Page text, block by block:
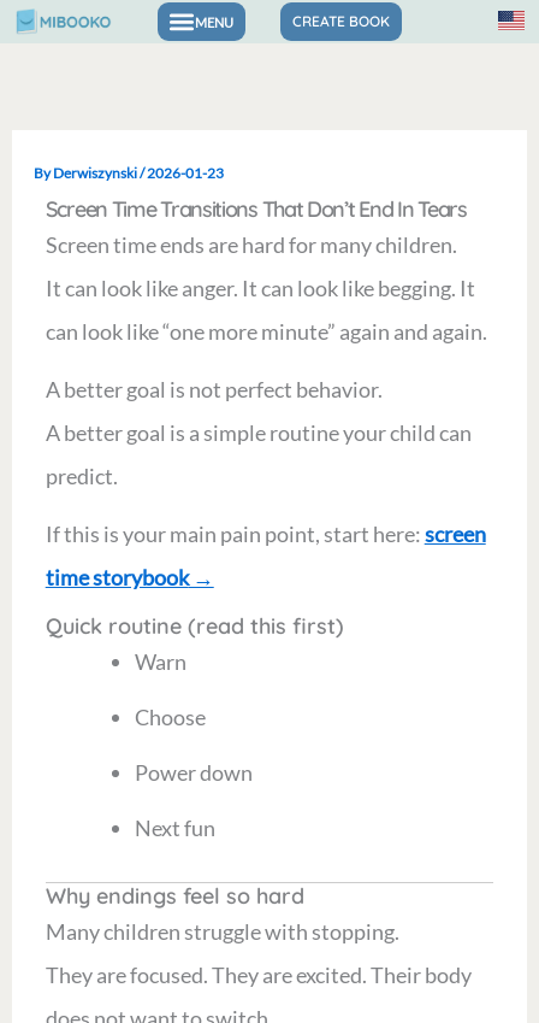
Skip
CREATE BOOK
ByDerwiszynski/2026-01-23
Screen Time Transitions That Don’t End In Tears
Screen time ends are hard for many children.
It can look like anger. It can look like begging. It
can look like “one more minute” again and again.
A better goal is not perfect behavior.
A better goal is a simple routine your child can
predict.
If this is your main pain point, start here:screen
time storybook→
Quick routine (read this first)
Warn
Choose
Power down
Next fun
Why endings feel so hard
Many children struggle with stopping.
They are focused. They are excited. Their body